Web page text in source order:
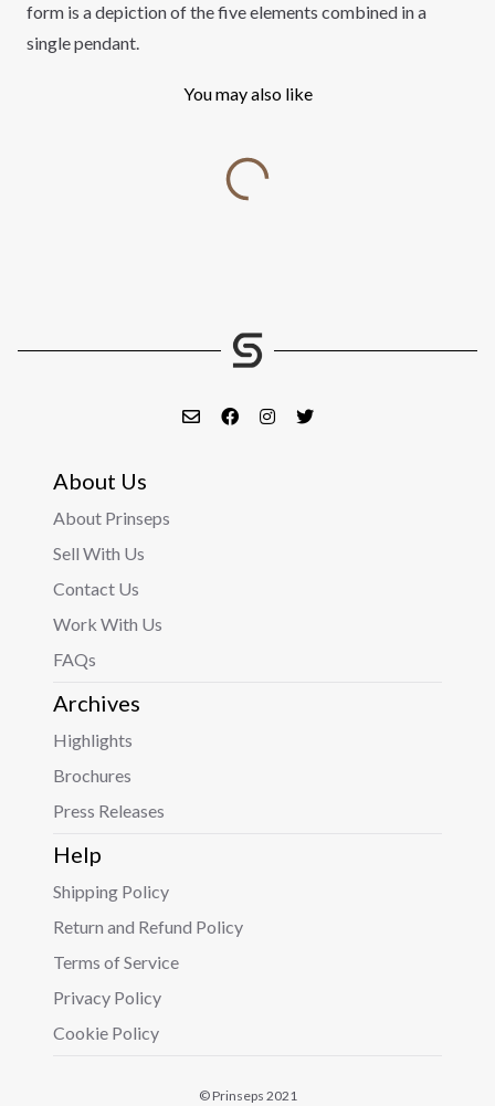
form is a depiction of the five elements combined in a
single pendant.
You may also like
About Us
About Prinseps
Sell With Us
Contact Us
Work With Us
FAQs
Archives
Highlights
Brochures
Press Releases
Help
Shipping Policy
Return and Refund Policy
Terms of Service
Privacy Policy
Cookie Policy
© Prinseps 2021